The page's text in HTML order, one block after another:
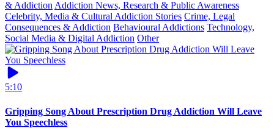
& AddictionAddiction News, Research & Public Awareness
Celebrity, Media & Cultural Addiction Stories Crime, Legal
Consequences & Addiction Behavioural Addictions Technology,
Social Media & Digital Addiction Other
5:10
Gripping Song About Prescription Drug Addiction Will Leave
You Speechless